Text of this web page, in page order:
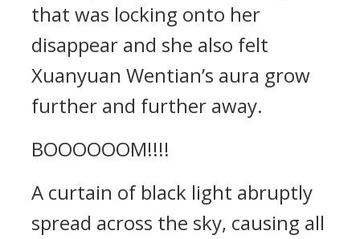
that was locking onto her
disappear and she also felt
Xuanyuan Wentian’s aura grow
further and further away.
BOOOOOOM!!!!
A curtain of black light abruptly
spread across the sky, causing all